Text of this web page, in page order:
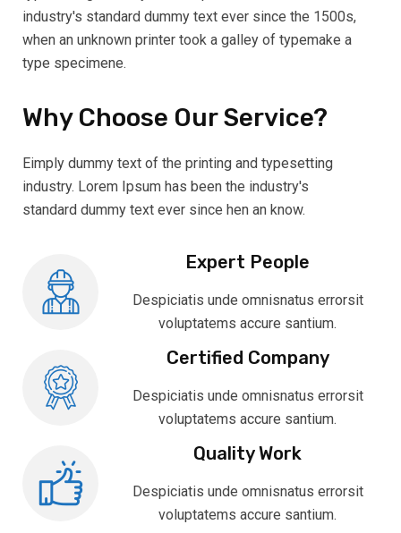
industry's standard dummy text ever since the 1500s,
when an unknown printer took a galley of typemake a
type specimene.
Why Choose Our Service?
Eimply dummy text of the printing and typesetting
industry. Lorem Ipsum has been the industry's
standard dummy text ever since hen an know.
Expert People
Despiciatis unde omnisnatus errorsit
voluptatems accure santium.
Certified Company
Despiciatis unde omnisnatus errorsit
voluptatems accure santium.
Quality Work
Despiciatis unde omnisnatus errorsit
voluptatems accure santium.